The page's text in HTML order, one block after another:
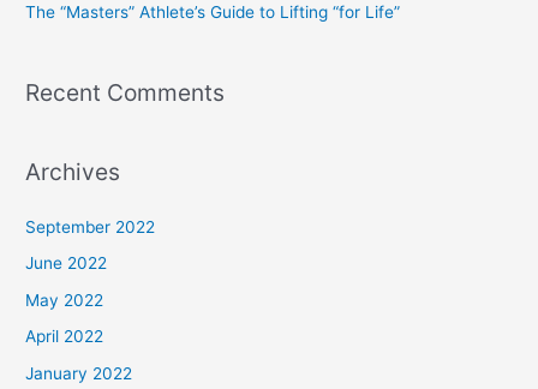
:
The “Masters” Athlete’s Guide to Lifting “for Life”
Recent Comments
Archives
September 2022
June 2022
May 2022
April 2022
January 2022